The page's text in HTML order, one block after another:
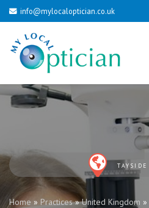
info@mylocaloptician.co.uk
Home» Practices»United Kingdom »